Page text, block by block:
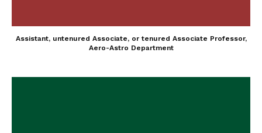
Assistant, untenured Associate, or tenured Associate Professor,
Aero-Astro Department